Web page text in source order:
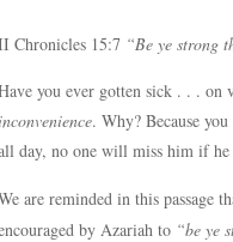
Chronicles 15:7 “Be ye strong
you ever gotten sick . . . on
. Why? Because
day, no one will miss him if
are reminded in this passage
by Azariah to “be ye